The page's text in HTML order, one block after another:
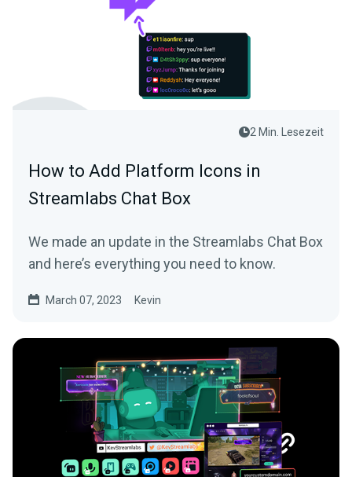
2 Min. Lesezeit
How to Add Platform Icons in
Streamlabs Chat Box
We made an update in the Streamlabs Chat Box
and here’s everything you need to know.
March 07, 2023 Kevin